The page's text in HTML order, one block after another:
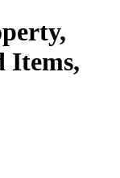
Items,